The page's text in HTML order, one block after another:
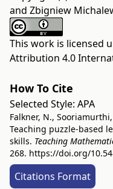
and Zbigniew
This work is licensed
Attribution 4.0
How To Cite
Selected Style: APA
Falkner, N.,
Teaching puzzle-based
skills. Teaching
268. https://doi.org/
Citations Format